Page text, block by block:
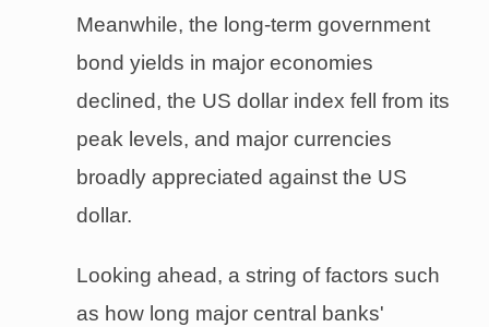
Meanwhile, the long-term government
bond yields in major economies
declined, the US dollar index fell from its
peak levels, and major currencies
broadly appreciated against the US
dollar.
Looking ahead, a string of factors such
as how long major central banks'